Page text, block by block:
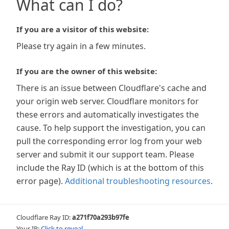
What can I do?
If you are a visitor of this website:
Please try again in a few minutes.
If you are the owner of this website:
There is an issue between Cloudflare's cache and
your origin web server. Cloudflare monitors for
these errors and automatically investigates the
cause. To help support the investigation, you can
pull the corresponding error log from your web
server and submit it our support team. Please
include the Ray ID (which is at the bottom of this
error page). Additional troubleshooting resources.
Cloudflare Ray ID:a271f70a293b97fe